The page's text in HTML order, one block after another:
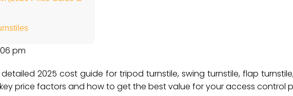
pm
2025 cost guide for tripod turnstile, swing turnstile, flap
price factors and how to get the best value for your access control